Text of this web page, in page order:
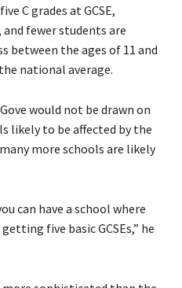
C grades at GCSE,
fewer students are
between the ages of 11 and
national average.
would not be drawn on
likely to be affected by the
more schools are likely
can have a school where
five basic GCSEs,” he